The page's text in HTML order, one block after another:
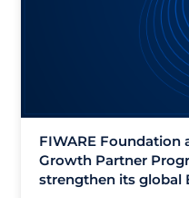
FIWARE Foundation
Growth Partner
strengthen its global